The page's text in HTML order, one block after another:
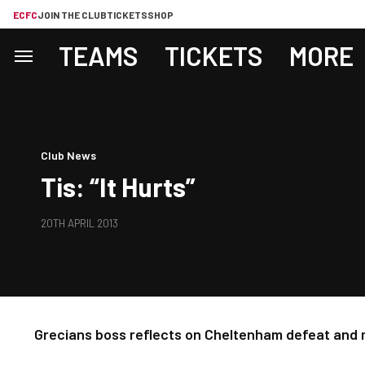
ECFCJOIN THE CLUBTICKETSSHOP
TEAMS TICKETS MORE
Club News
Tis: “It Hurts”
20TH APRIL 2013
Grecians boss reflects on Cheltenham defeat